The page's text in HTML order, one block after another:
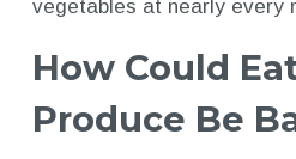
vegetables at nearly every
How Could
Produce Be